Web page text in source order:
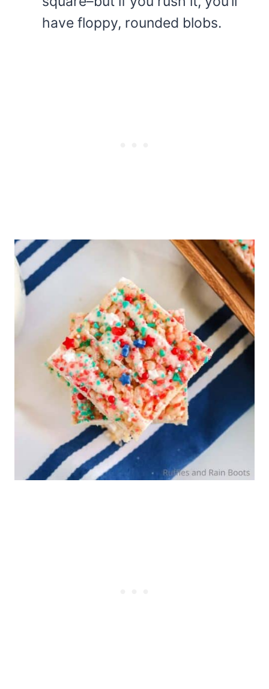
have floppy, rounded blobs.